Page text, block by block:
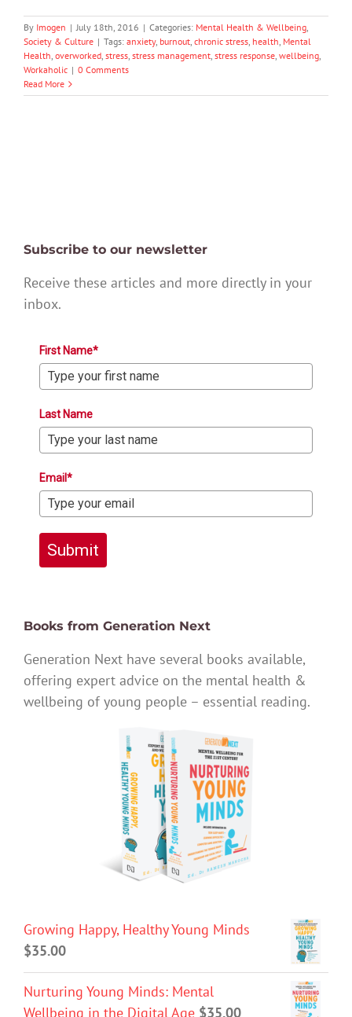
By Imogen | July 18th, 2016 | Categories: Mental Health & Wellbeing,
Society & Culture | Tags: anxiety, burnout, chronic stress, health, Mental
Health, overworked, stress, stress management, stress response, wellbeing,
Workaholic | 0 Comments
Read More
Subscribe to our newsletter
Receive these articles and more directly in your
inbox.
First Name*
Last Name
Email*
Submit
Books from Generation Next
Generation Next have several books available,
offering expert advice on the mental health &
wellbeing of young people – essential reading.
Growing Happy, Healthy Young Minds
$35.00
Nurturing Young Minds: Mental
Wellbeing in the Digital Age $35.00